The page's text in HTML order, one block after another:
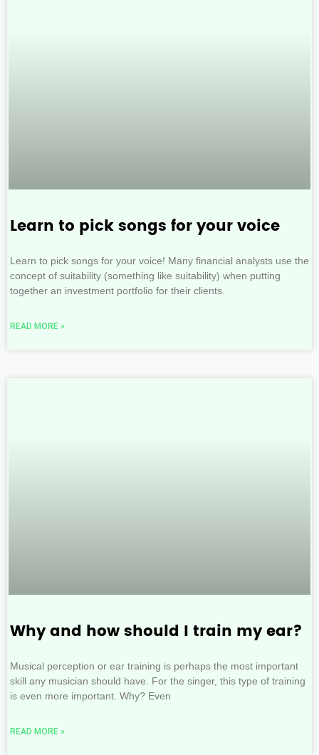
Learn to pick songs for your voice
Learn to pick songs for your voice! Many financial analysts use the
concept of suitability (something like suitability) when putting
together an investment portfolio for their clients.
READ MORE »
Why and how should I train my ear?
Musical perception or ear training is perhaps the most important
skill any musician should have. For the singer, this type of training
is even more important. Why? Even
READ MORE »